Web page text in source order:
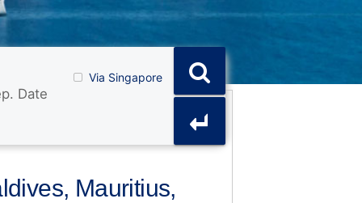
Via Singapore
Mauritius,